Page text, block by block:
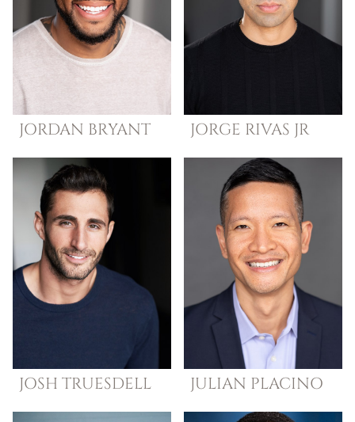
JORDAN BRYANT JORGE RIVAS JR
JOSH TRUESDELL JULIAN PLACINO